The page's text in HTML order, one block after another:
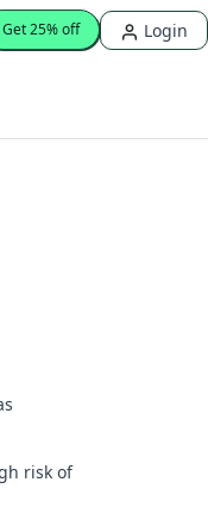
Get 25% off Login
risk of